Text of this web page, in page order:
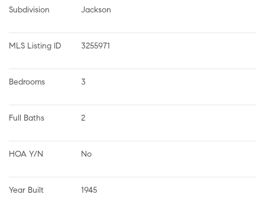
Subdivision Jackson
MLS Listing ID 3255971
Bedrooms 3
Full Baths 2
HOA Y/N No
Year Built 1945